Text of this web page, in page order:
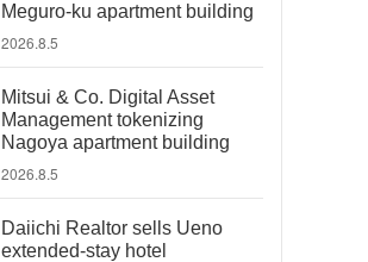
Meguro-ku apartment building
2026.8.5
Mitsui & Co. Digital Asset
Management tokenizing
Nagoya apartment building
2026.8.5
Daiichi Realtor sells Ueno
extended-stay hotel